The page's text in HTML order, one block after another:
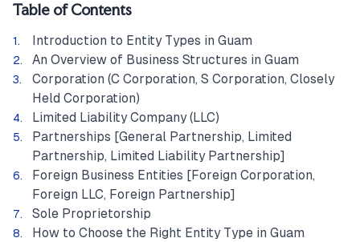
Table of Contents
Introduction to Entity Types in Guam
An Overview of Business Structures in Guam
Corporation (C Corporation, S Corporation, Closely
Held Corporation)
Limited Liability Company (LLC)
Partnerships [General Partnership, Limited
Partnership, Limited Liability Partnership]
Foreign Business Entities [Foreign Corporation,
Foreign LLC, Foreign Partnership]
Sole Proprietorship
How to Choose the Right Entity Type in Guam